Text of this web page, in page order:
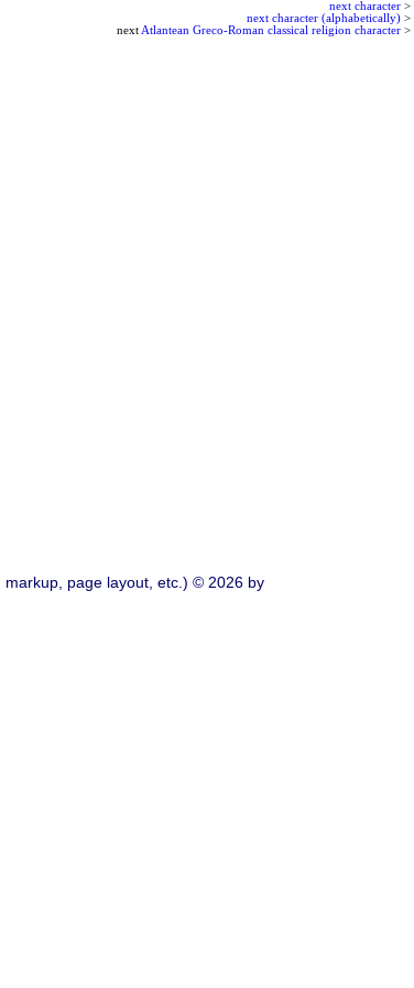
next character >
next character (alphabetically) >
next Atlantean Greco-Roman classical religion character >
page layout, etc.) © 2026 by